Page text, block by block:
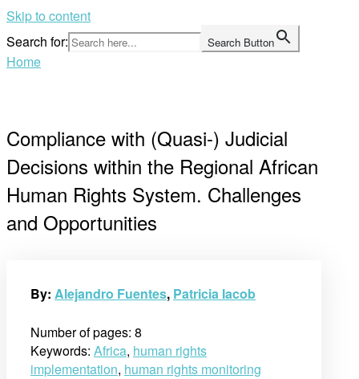
Skip to content
Search for:
Search Button
Home
Compliance with (Quasi-) Judicial
Decisions within the Regional African
Human Rights System. Challenges
and Opportunities
By: Alejandro Fuentes, Patricia Iacob
Number of pages: 8
Keywords: Africa, human rights
implementation, human rights monitoring